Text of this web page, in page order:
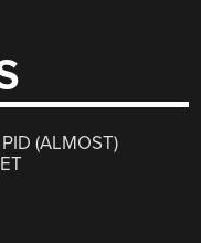
(ALMOST)